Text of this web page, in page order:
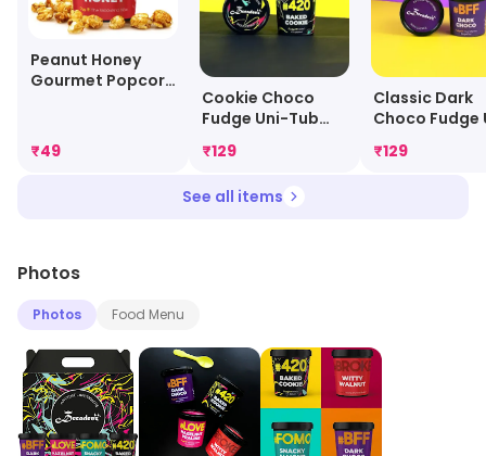
Peanut Honey
Gourmet Popcorn
₹49
Cookie Choco
Fudge Uni-Tub
₹129
Classic Dark
Choco Fudge
₹129
See all items
Photos
Photos Food Menu